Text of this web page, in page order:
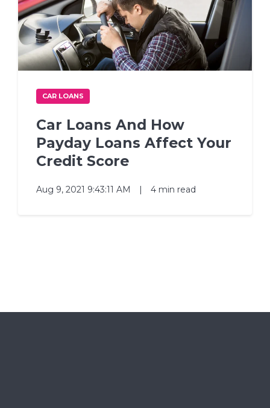
CAR LOANS
Car Loans And How
Payday Loans Affect Your
Credit Score
Aug 9, 2021 9:43:11 AM | 4 min read